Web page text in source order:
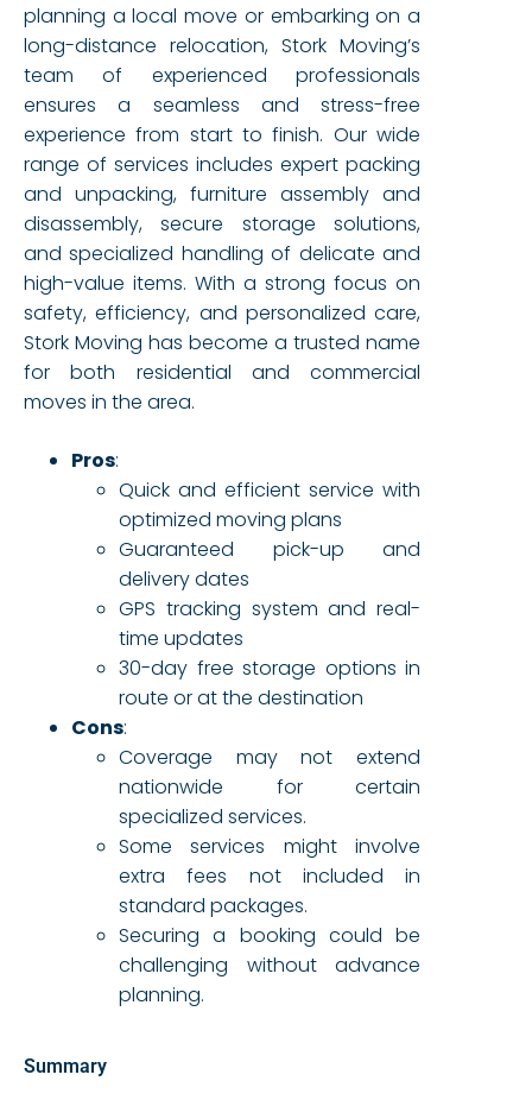
planning a local move or embarking on a
long-distance relocation, Stork Moving’s
team of experienced professionals
ensures a seamless and stress-free
experience from start to finish. Our wide
range of services includes expert packing
and unpacking, furniture assembly and
disassembly, secure storage solutions,
and specialized handling of delicate and
high-value items. With a strong focus on
safety, efficiency, and personalized care,
Stork Moving has become a trusted name
for both residential and commercial
moves in the area.
Pros:
Quick and efficient service with
optimized moving plans
Guaranteed pick-up and
delivery dates
GPS tracking system and real-
time updates
30-day free storage options in
route or at the destination
Cons:
Coverage may not extend
nationwide for certain
specialized services.
Some services might involve
extra fees not included in
standard packages.
Securing a booking could be
challenging without advance
planning.
Summary